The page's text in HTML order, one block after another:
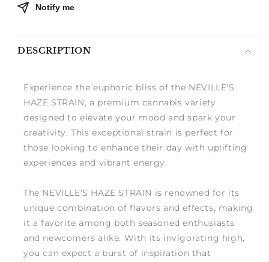
Notify me
DESCRIPTION
Experience the euphoric bliss of the NEVILLE'S
HAZE STRAIN, a premium cannabis variety
designed to elevate your mood and spark your
creativity. This exceptional strain is perfect for
those looking to enhance their day with uplifting
experiences and vibrant energy.
The NEVILLE'S HAZE STRAIN is renowned for its
unique combination of flavors and effects, making
it a favorite among both seasoned enthusiasts
and newcomers alike. With its invigorating high,
you can expect a burst of inspiration that